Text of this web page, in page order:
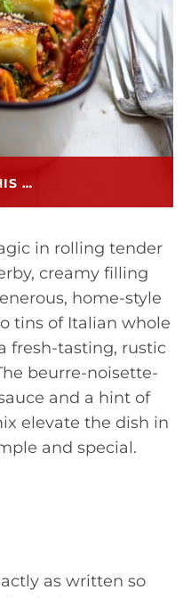
…
in rolling tender
creamy filling
home-style
tins of Italian whole
fresh-tasting, rustic
beurre-noisette-
and a hint of
elevate the dish in
and special.
as written so